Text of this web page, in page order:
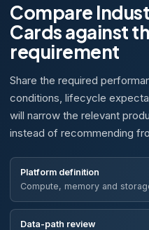
Compare
Cards against
requirement
Share the required
conditions, lifecycle
will narrow the relevant
instead of recommending
Platform definition
Compute, memory and
Data-path review